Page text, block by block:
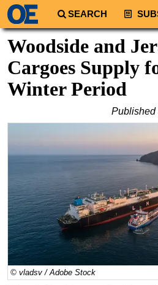
SEARCH
Regions
South America
Europe
Asia
Australia/NZ
Energy
Natural Gas
Shale
Renewables
Woodside and
Cargoes Supply
Winter Period
Published
© vladsv / Adobe Stock